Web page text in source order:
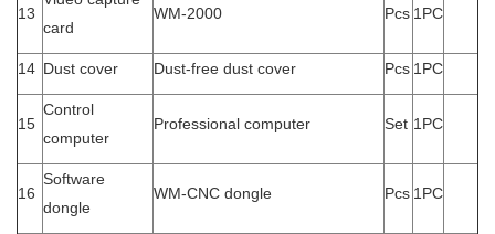
13
card
WM-2000 Pcs 1PC
14 Dust cover Dust-free dust cover Pcs 1PC
15
Control
computer
Professional computer Set 1PC
16
Software
dongle
WM-CNC dongle Pcs 1PC